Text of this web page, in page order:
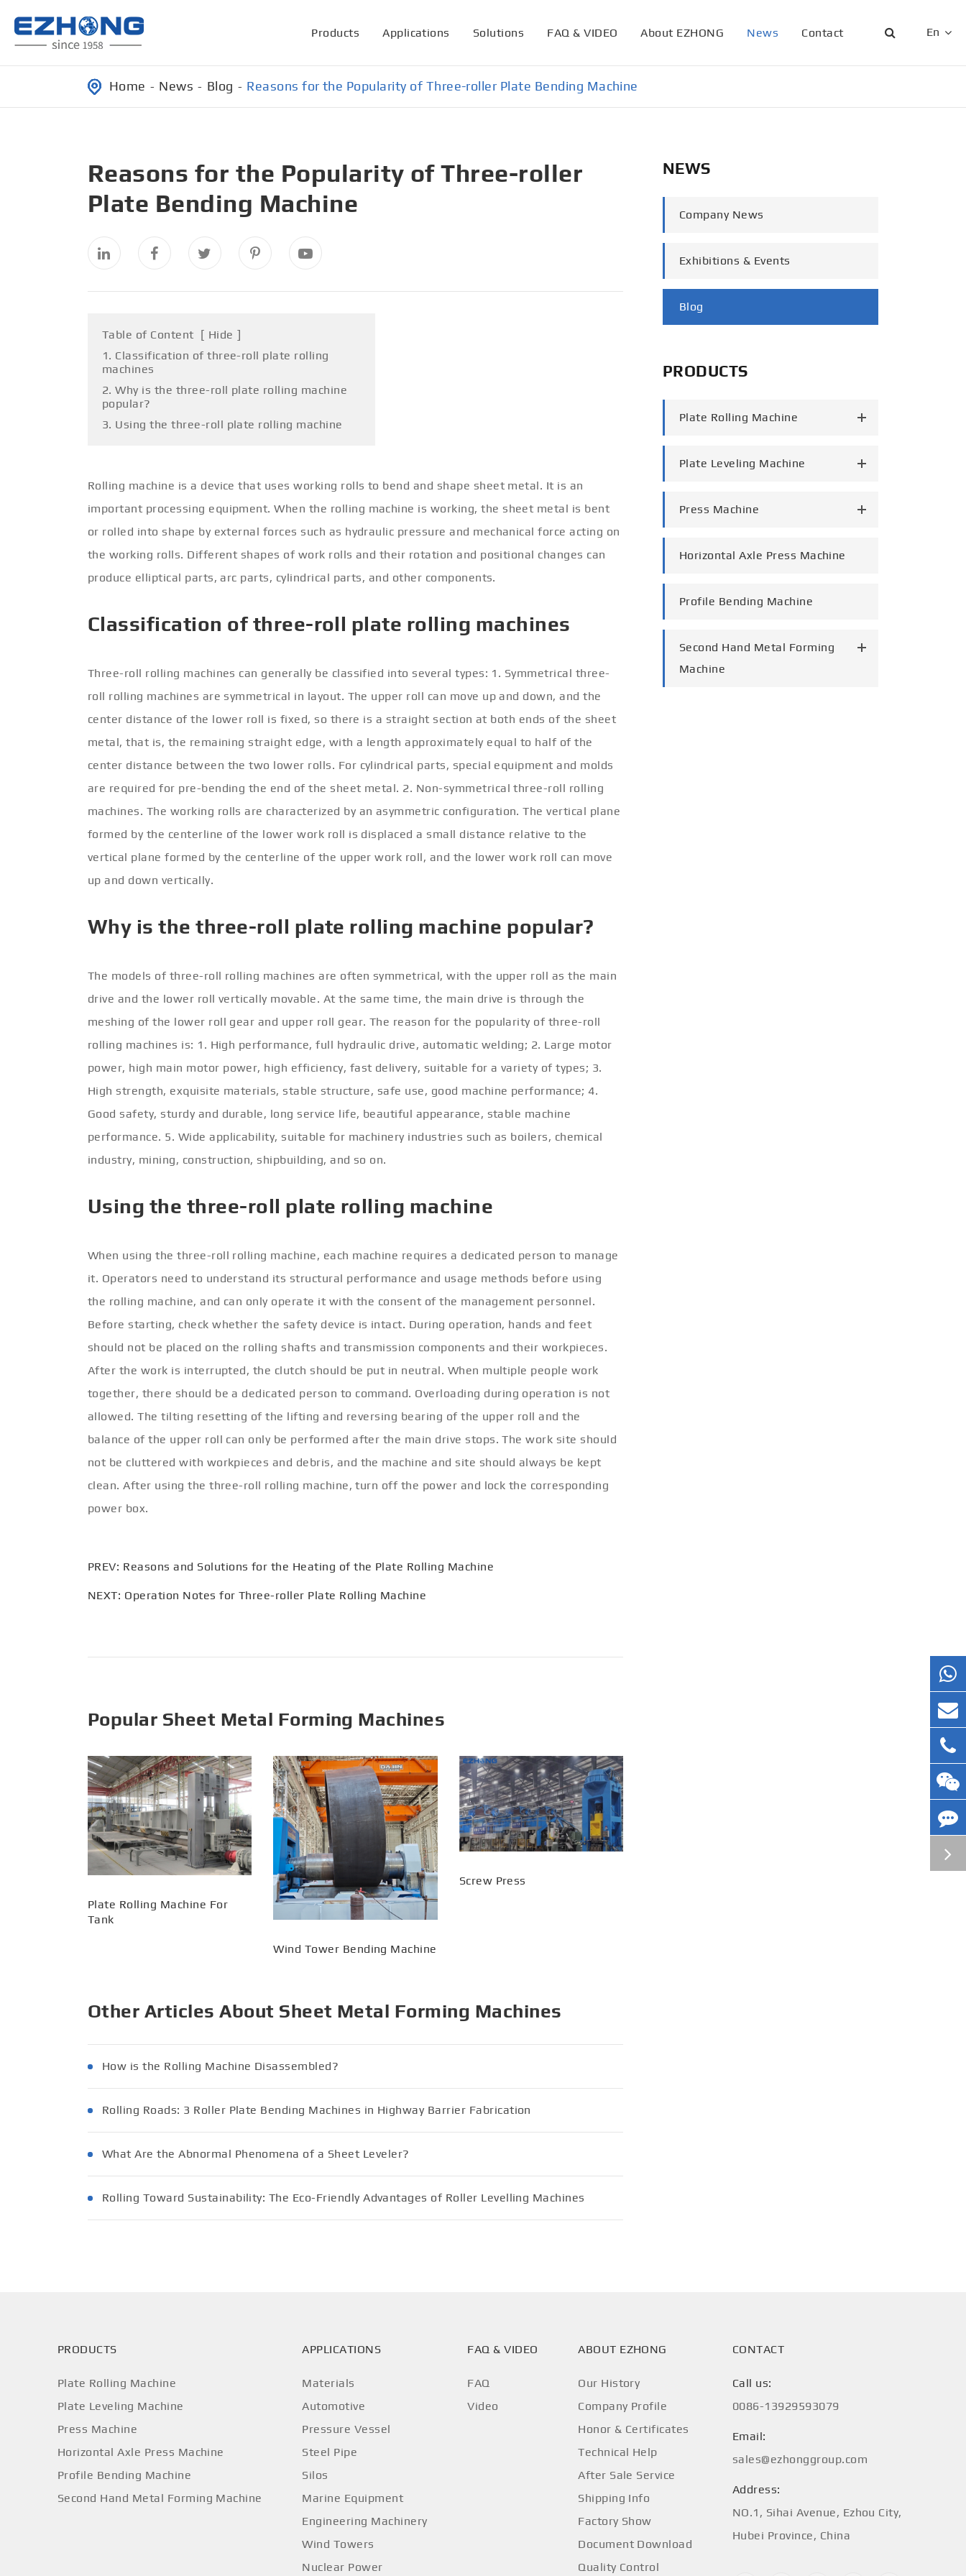
Products Applications Solutions FAQ & VIDEO About EZHONG News Contact En
English
Home News Blog Reasons for the Popularity of Three-roller Plate Bending Machine
Reasons for the Popularity of Three-roller
Plate Bending Machine
Table of Content [ Hide ]
1. Classification of three-roll plate rolling
machines
2. Why is the three-roll plate rolling machine
popular?
3. Using the three-roll plate rolling machine
Rolling machine is a device that uses working rolls to bend and shape sheet metal. It is an
important processing equipment. When the rolling machine is working, the sheet metal is bent
or rolled into shape by external forces such as hydraulic pressure and mechanical force acting on
the working rolls. Different shapes of work rolls and their rotation and positional changes can
produce elliptical parts, arc parts, cylindrical parts, and other components.
Classification of three-roll plate rolling machines
Three-roll rolling machines can generally be classified into several types: 1. Symmetrical three-
roll rolling machines are symmetrical in layout. The upper roll can move up and down, and the
center distance of the lower roll is fixed, so there is a straight section at both ends of the sheet
metal, that is, the remaining straight edge, with a length approximately equal to half of the
center distance between the two lower rolls. For cylindrical parts, special equipment and molds
are required for pre-bending the end of the sheet metal. 2. Non-symmetrical three-roll rolling
machines. The working rolls are characterized by an asymmetric configuration. The vertical plane
formed by the centerline of the lower work roll is displaced a small distance relative to the
vertical plane formed by the centerline of the upper work roll, and the lower work roll can move
up and down vertically.
Why is the three-roll plate rolling machine popular?
The models of three-roll rolling machines are often symmetrical, with the upper roll as the main
drive and the lower roll vertically movable. At the same time, the main drive is through the
meshing of the lower roll gear and upper roll gear. The reason for the popularity of three-roll
rolling machines is: 1. High performance, full hydraulic drive, automatic welding; 2. Large motor
power, high main motor power, high efficiency, fast delivery, suitable for a variety of types; 3.
High strength, exquisite materials, stable structure, safe use, good machine performance; 4.
Good safety, sturdy and durable, long service life, beautiful appearance, stable machine
performance. 5. Wide applicability, suitable for machinery industries such as boilers, chemical
industry, mining, construction, shipbuilding, and so on.
Using the three-roll plate rolling machine
When using the three-roll rolling machine, each machine requires a dedicated person to manage
it. Operators need to understand its structural performance and usage methods before using
the rolling machine, and can only operate it with the consent of the management personnel.
Before starting, check whether the safety device is intact. During operation, hands and feet
should not be placed on the rolling shafts and transmission components and their workpieces.
After the work is interrupted, the clutch should be put in neutral. When multiple people work
together, there should be a dedicated person to command. Overloading during operation is not
allowed. The tilting resetting of the lifting and reversing bearing of the upper roll and the
balance of the upper roll can only be performed after the main drive stops. The work site should
not be cluttered with workpieces and debris, and the machine and site should always be kept
clean. After using the three-roll rolling machine, turn off the power and lock the corresponding
power box.
PREV: Reasons and Solutions for the Heating of the Plate Rolling Machine
NEXT: Operation Notes for Three-roller Plate Rolling Machine
Popular Sheet Metal Forming Machines
Plate Rolling Machine For
Tank
Wind Tower Bending Machine
Screw Press
Other Articles About Sheet Metal Forming Machines
How is the Rolling Machine Disassembled?
Rolling Roads: 3 Roller Plate Bending Machines in Highway Barrier Fabrication
What Are the Abnormal Phenomena of a Sheet Leveler?
Rolling Toward Sustainability: The Eco-Friendly Advantages of Roller Levelling Machines
NEWS
Company News
Exhibitions & Events
Blog
PRODUCTS
Plate Rolling Machine
Plate Leveling Machine
Press Machine
Horizontal Axle Press Machine
Profile Bending Machine
Second Hand Metal Forming
Machine
PRODUCTS
Plate Rolling Machine
Plate Leveling Machine
Press Machine
Horizontal Axle Press Machine
Profile Bending Machine
Second Hand Metal Forming Machine
APPLICATIONS
Materials
Automotive
Pressure Vessel
Steel Pipe
Silos
Marine Equipment
Engineering Machinery
Wind Towers
Nuclear Power
FAQ & VIDEO
FAQ
Video
ABOUT EZHONG
Our History
Company Profile
Honor & Certificates
Technical Help
After Sale Service
Shipping Info
Factory Show
Document Download
Quality Control
CONTACT
Call us:
0086-13929593079
Email:
sales@ezhonggroup.com
Address:
NO.1, Sihai Avenue, Ezhou City,
Hubei Province, China